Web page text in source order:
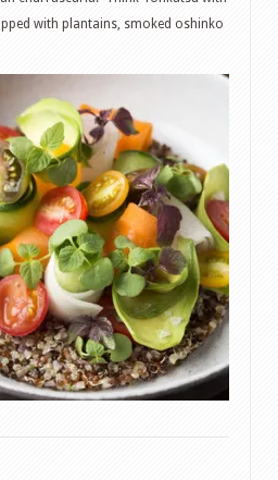
with plantains, smoked oshinko